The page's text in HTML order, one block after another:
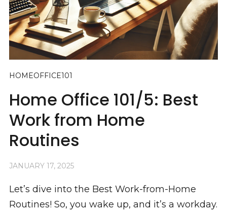
HOMEOFFICE101
Home Office 101/5: Best
Work from Home
Routines
JANUARY 17, 2025
Let’s dive into the Best Work-from-Home
Routines! So, you wake up, and it’s a workday.